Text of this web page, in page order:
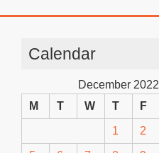
Calendar
December 2022
M
T W T F
1 2